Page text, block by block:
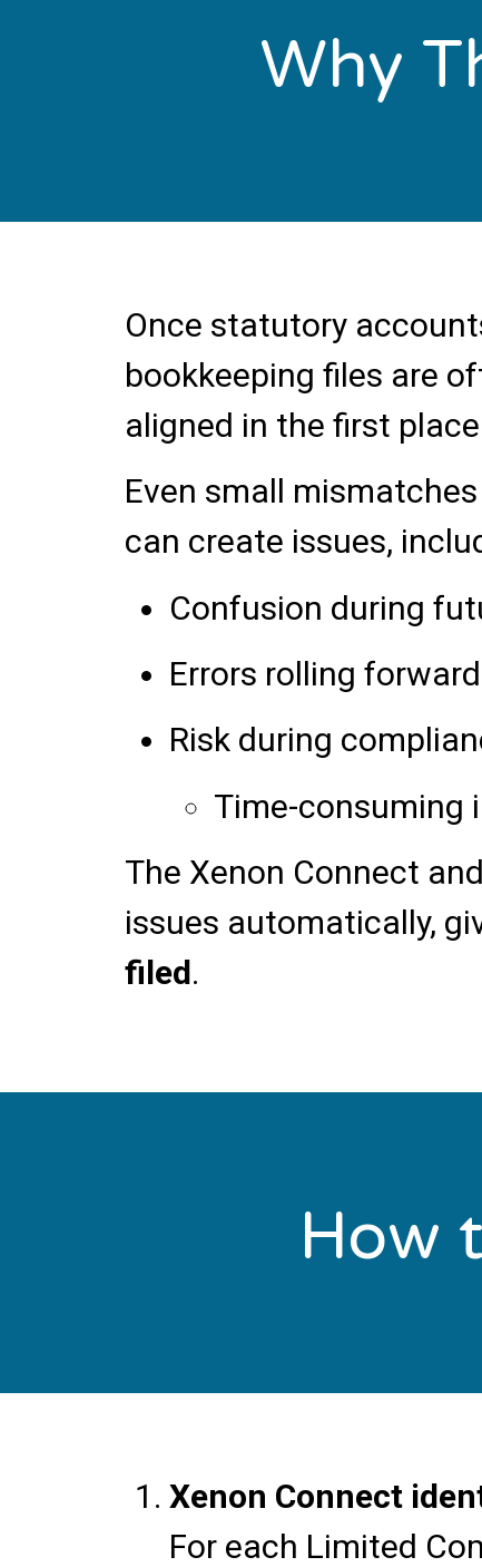
Why
Once statutory
bookkeeping files are
aligned in the first
Even small
can create issues,
Confusion during
Errors rolling
Risk during
Time-consuming
The Xenon Connect
issues automatically,
filed.
How
Xenon Connect
For each Limited